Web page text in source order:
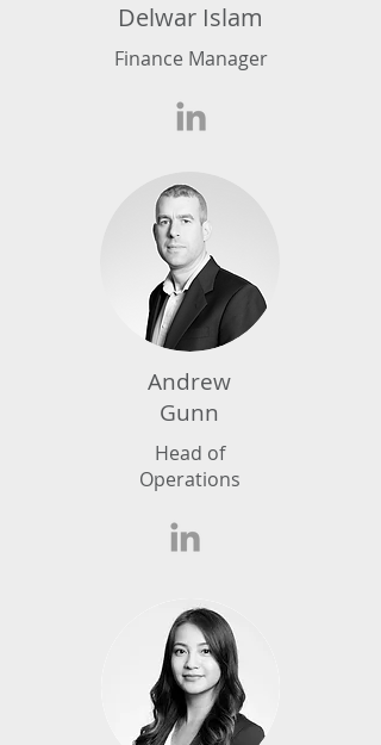
Delwar Islam
Finance Manager
Andrew
Gunn
Head of
Operations